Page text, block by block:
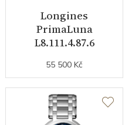
YES
Moon Phase
Longines
PrimaLuna
L8.111.4.87.6
55 500 Kč